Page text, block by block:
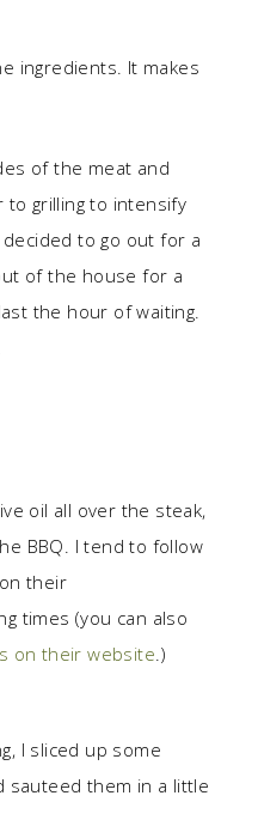
ingredients. It makes
of the meat and
grilling to intensify
to go out for a
of the house for a
the hour of waiting.
oil all over the steak,
BBQ. I tend to follow
their
times (you can also
on their website.)
I sliced up some
sauteed them in a little